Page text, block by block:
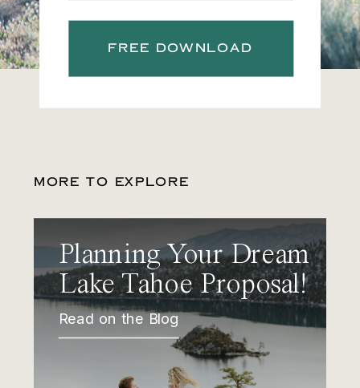
FREE DOWNLOAD
MORE TO EXPLORE
Planning Your Dream
Lake Tahoe Proposal!
Read on the Blog